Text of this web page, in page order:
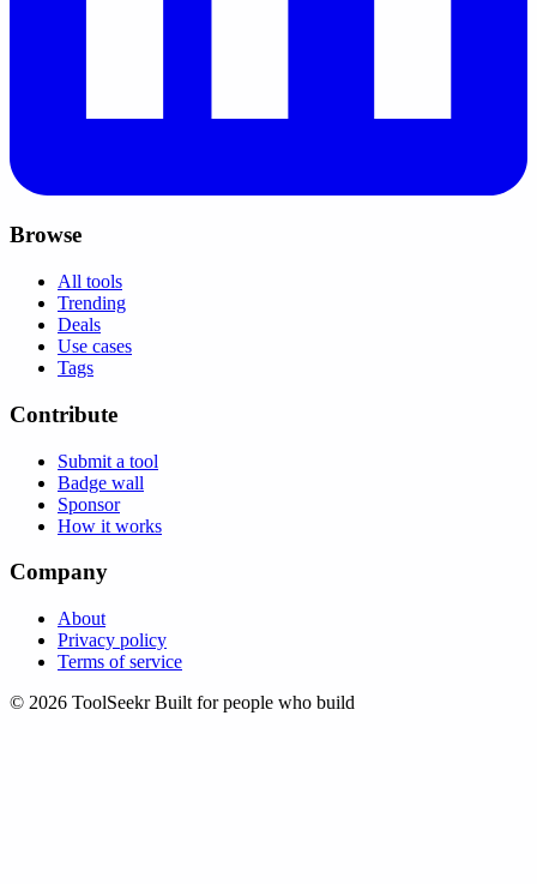
Browse
All tools
Trending
Deals
Use cases
Tags
Contribute
Submit a tool
Badge wall
Sponsor
How it works
Company
About
Privacy policy
Terms of service
© 2026 ToolSeekr Built for people who build